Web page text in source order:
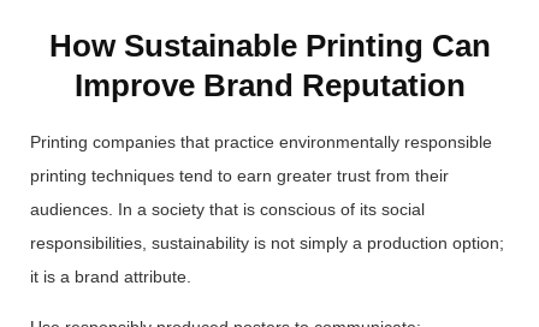
How Sustainable Printing Can
Improve Brand Reputation
Printing companies that practice environmentally responsible
printing techniques tend to earn greater trust from their
audiences. In a society that is conscious of its social
responsibilities, sustainability is not simply a production option;
it is a brand attribute.